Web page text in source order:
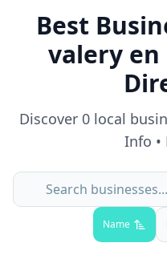
Best
valery en
Discover 0 local
Info •
Name